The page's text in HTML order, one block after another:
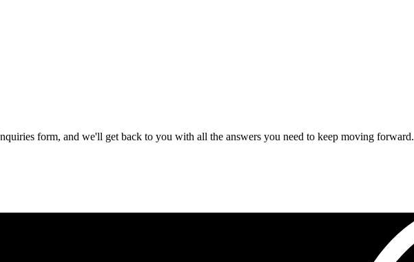
form, and we'll get back to you with all the answers you need to keep moving forward.